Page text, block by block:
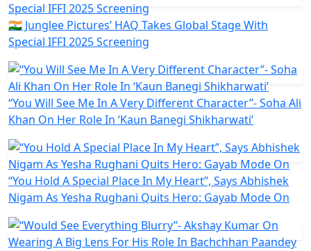
🇮🇳 Junglee Pictures’ HAQ Takes Global Stage With
Special IFFI 2025 Screening
“You Will See Me In A Very Different Character”- Soha Ali
Khan On Her Role In ‘Kaun Banegi Shikharwati’
“You Hold A Special Place In My Heart”, Says Abhishek
Nigam As Yesha Rughani Quits Hero: Gayab Mode On